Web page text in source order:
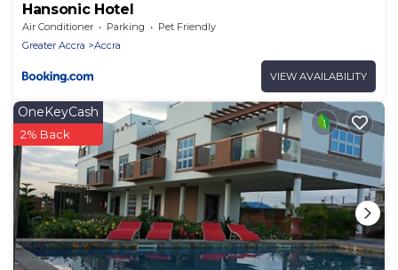
Hansonic Hotel
Air Conditioner Parking
Pet Friendly
Greater Accra
Accra
VIEW AVAILABILITY
OneKeyCash
2% Back